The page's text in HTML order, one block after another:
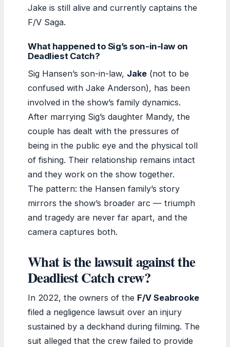
Jake is still alive and currently captains the
F/V Saga.
What happened to Sig’s son-in-law on
Deadliest Catch?
Sig Hansen’s son-in-law, Jake (not to be
confused with Jake Anderson), has been
involved in the show’s family dynamics.
After marrying Sig’s daughter Mandy, the
couple has dealt with the pressures of
being in the public eye and the physical toll
of fishing. Their relationship remains intact
and they work on the show together.
The pattern: the Hansen family’s story
mirrors the show’s broader arc — triumph
and tragedy are never far apart, and the
camera captures both.
What is the lawsuit against the
Deadliest Catch crew?
In 2022, the owners of the F/V Seabrooke
filed a negligence lawsuit over an injury
sustained by a deckhand during filming. The
suit alleged that the crew failed to provide